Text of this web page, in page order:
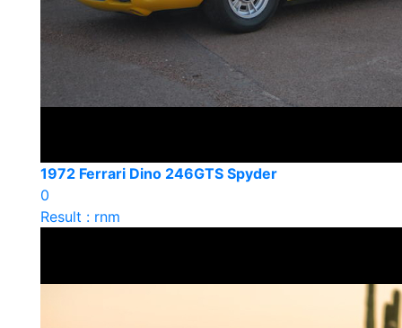
1972 Ferrari Dino 246GTS Spyder
0
Result : rnm